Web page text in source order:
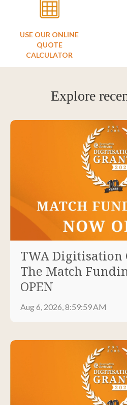
USE OUR ONLINE
QUOTE
CALCULATOR
Explore
TWA Digitisation
The Match
OPEN
Aug 6, 2026, 8:59:59 AM